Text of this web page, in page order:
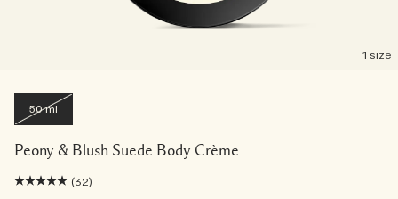
1 size
50 ml
Peony & Blush Suede Body Crème
(32)